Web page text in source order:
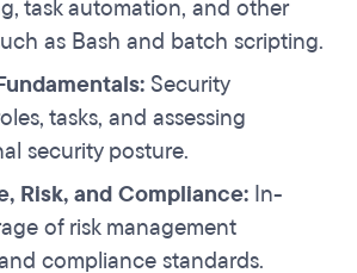
task automation, and other
as Bash and batch scripting.
Security
tasks, and assessing
security posture.
Risk, and Compliance: In-
of risk management
compliance standards.